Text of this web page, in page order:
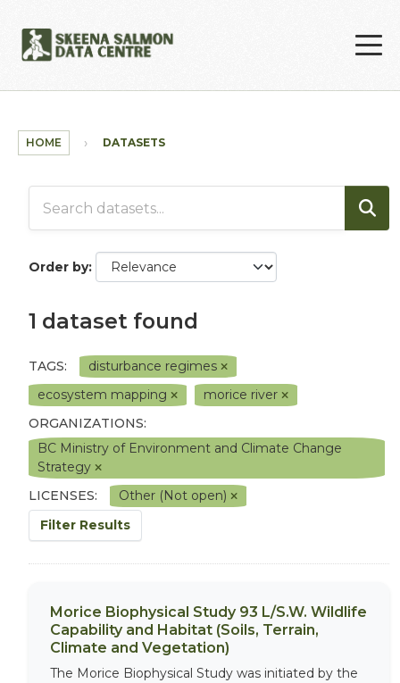
HOME DATASETS
Order by
1 dataset found
TAGS:
disturbance regimes
ecosystem mapping
morice river
ORGANIZATIONS:
BC Ministry of Environment and Climate Change
Strategy
LICENSES:
Other (Not open)
Filter Results
Morice Biophysical Study 93 L/S.W. Wildlife
Capability and Habitat (Soils, Terrain,
Climate and Vegetation)
The Morice Biophysical Study was initiated by the